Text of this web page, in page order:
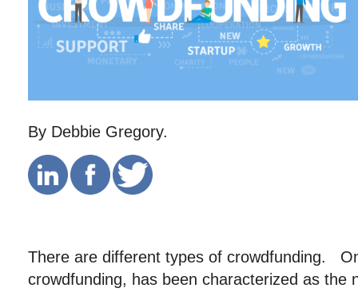
By Debbie Gregory.
There are different types of crowdfunding.
crowdfunding, has been characterized as the